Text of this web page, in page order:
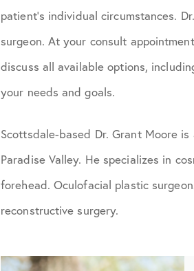
patient’s individual circumstances.
surgeon. At your consult
discuss all available options,
your needs and goals.
Scottsdale-based Dr. Grant Moore
Paradise Valley. He specializes in
forehead. Oculofacial plastic
reconstructive surgery.